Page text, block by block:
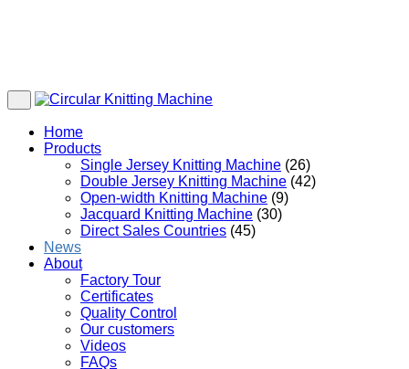
Home
Products
Single Jersey Knitting Machine (26)
Double Jersey Knitting Machine (42)
Open-width Knitting Machine (9)
Jacquard Knitting Machine (30)
Direct Sales Countries (45)
News
About
Factory Tour
Certificates
Quality Control
Our customers
Videos
FAQs